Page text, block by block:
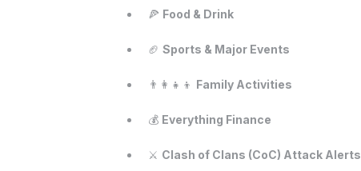
🍕 Food & Drink
🏈 Sports & Major Events
👨‍👩‍👧‍👦 Family Activities
💰 Everything Finance
⚔️ Clash of Clans (CoC) Attack Alerts